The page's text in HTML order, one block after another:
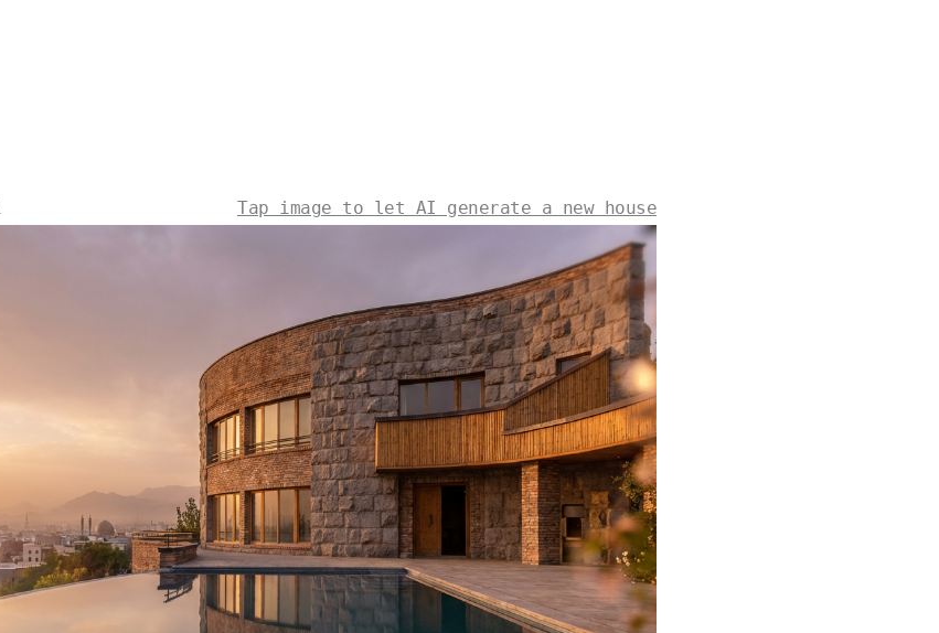
Tap image to let AI generate a new house